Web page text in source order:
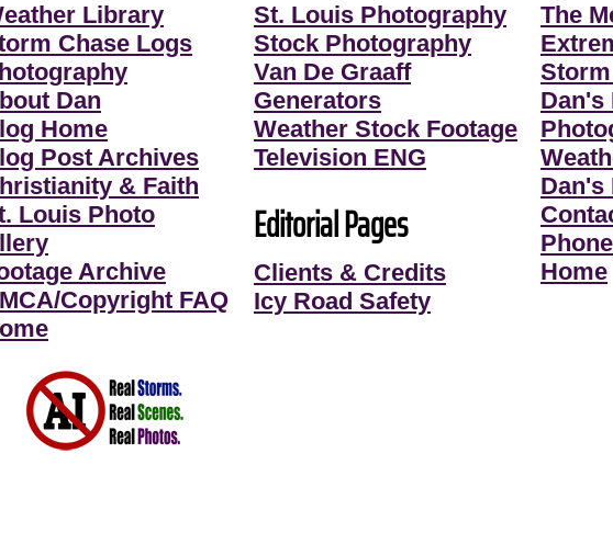
Library
Chase Logs
Dan
Home
Post Archives
& Faith
Louis Photo
Archive
Copyright FAQ
St. Louis Photography
Stock Photography
Van De Graaff
Generators
Weather Stock Footage
Television ENG
Editorial Pages
Clients & Credits
Icy Road Safety
The
Dan's
Dan's
Phone
Home